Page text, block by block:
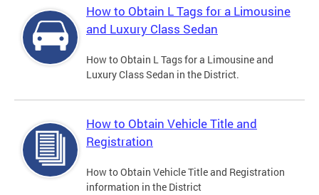
How to Obtain L Tags for a Limousine
and Luxury Class Sedan
How to Obtain L Tags for a Limousine and
Luxury Class Sedan in the District.
How to Obtain Vehicle Title and
Registration
How to Obtain Vehicle Title and Registration
information in the District